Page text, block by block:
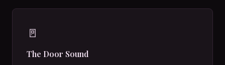
🚪
The Door Sound